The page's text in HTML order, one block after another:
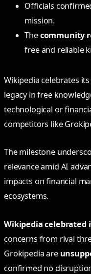
Officials
mission.
Thecommunity
free and reliable
Wikipedia celebrates
legacy in free
technological or
competitors like
The milestone
relevance amid AI
impacts on financial
ecosystems.
Wikipedia celebrated
concerns from rival
Grokipedia are
confirmed no